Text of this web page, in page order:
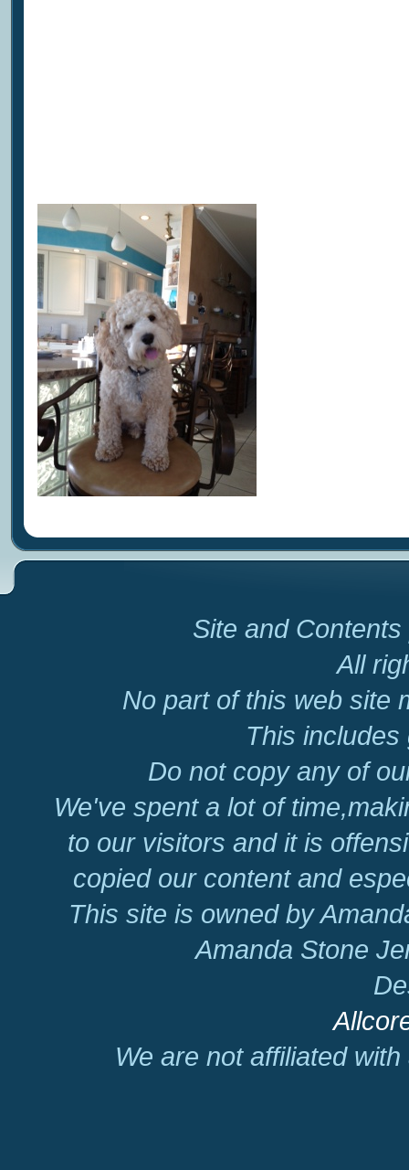
Site and
All
No part of this web site
This
Do not copy any of
We've spent a lot of
to our visitors and it is
copied our content and
This site is owned by
Amanda Stone
We are not affiliated